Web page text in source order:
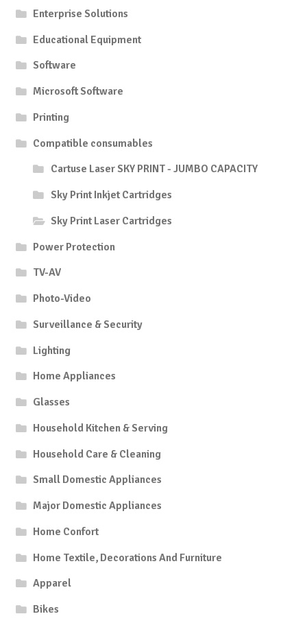
Enterprise Solutions
Educational Equipment
Software
Microsoft Software
Printing
Compatible consumables
Cartuse Laser SKY PRINT - JUMBO CAPACITY
Sky Print Inkjet Cartridges
Sky Print Laser Cartridges
Power Protection
TV-AV
Photo-Video
Surveillance & Security
Lighting
Home Appliances
Glasses
Household Kitchen & Serving
Household Care & Cleaning
Small Domestic Appliances
Major Domestic Appliances
Home Confort
Home Textile, Decorations And Furniture
Apparel
Bikes